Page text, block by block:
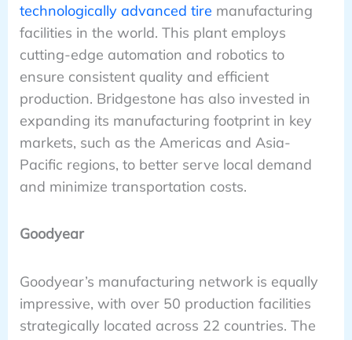
technologically advanced tire manufacturing
facilities in the world. This plant employs
cutting-edge automation and robotics to
ensure consistent quality and efficient
production. Bridgestone has also invested in
expanding its manufacturing footprint in key
markets, such as the Americas and Asia-
Pacific regions, to better serve local demand
and minimize transportation costs.
Goodyear
Goodyear’s manufacturing network is equally
impressive, with over 50 production facilities
strategically located across 22 countries. The